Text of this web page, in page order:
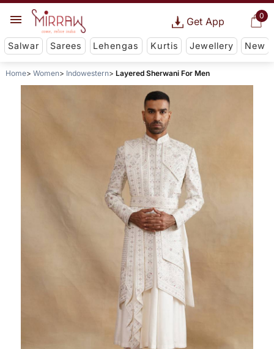
0
Get App
Salwar Sarees Lehengas Kurtis Jewellery New
Home Women Indowestern Layered Sherwani For Men